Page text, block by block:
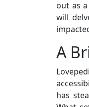
out as
will
A
has